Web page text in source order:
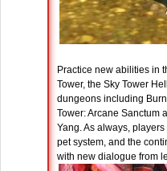
Practice new abilities in
Tower, the Sky Tower
dungeons including
Tower: Arcane Sanctum
Yang. As always,
pet system, and the
with new dialogue from